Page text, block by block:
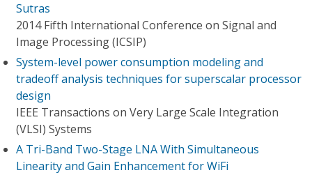
Sutras
2014 Fifth International Conference on Signal and
Image Processing (ICSIP)
System-level power consumption modeling and
tradeoff analysis techniques for superscalar processor
design
IEEE Transactions on Very Large Scale Integration
(VLSI) Systems
A Tri-Band Two-Stage LNA With Simultaneous
Linearity and Gain Enhancement for WiFi